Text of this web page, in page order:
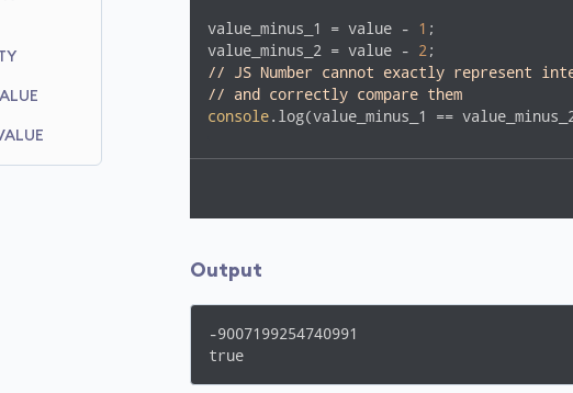
value_minus_1 = value - 1 ;
value_minus_2 = value - 2
// JS Number cannot exactly represent
// and correctly compare them
console.log(value_minus_1 ==
Output
-9007199254740991
true